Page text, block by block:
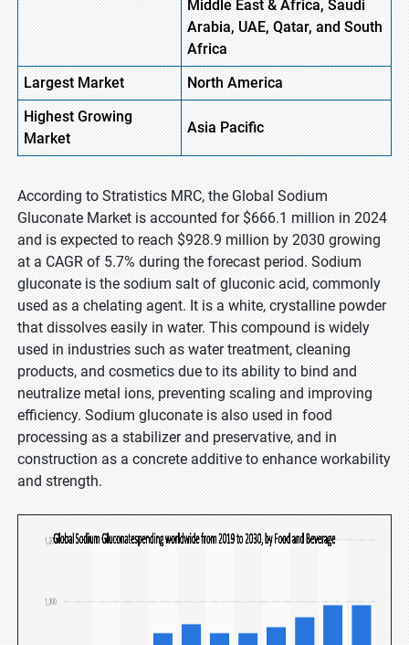
Middle East & Africa, Saudi
Arabia, UAE, Qatar, and South
Africa
Largest Market
North America
HighestGrowing
Market
Asia Pacific
According to Stratistics MRC, the Global Sodium
Gluconate Market is accounted for $666.1 million in 2024
and is expected to reach $928.9 million by 2030 growing
at a CAGR of 5.7% during the forecast period. Sodium
gluconate is the sodium salt of gluconic acid, commonly
used as a chelating agent. It is a white, crystalline powder
that dissolves easily in water. This compound is widely
used in industries such as water treatment, cleaning
products, and cosmetics due to its ability to bind and
neutralize metal ions, preventing scaling and improving
efficiency. Sodium gluconate is also used in food
processing as a stabilizer and preservative, and in
construction as a concrete additive to enhance workability
and strength.